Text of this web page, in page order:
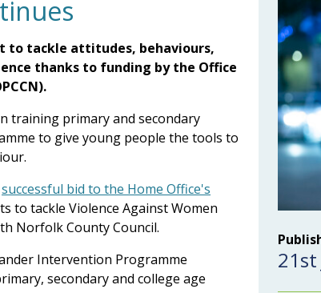
to tackle attitudes, behaviours,
thanks to funding by the Office
training primary and secondary
to give young people the tools to
successful bid to the Home Office's
to tackle Violence Against Women
Norfolk County Council.
Intervention Programme
secondary and college age
21st